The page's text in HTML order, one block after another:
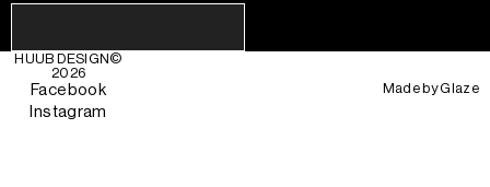
HUUB DESIGN ©
2026
Facebook
Instagram
Made byGlaze